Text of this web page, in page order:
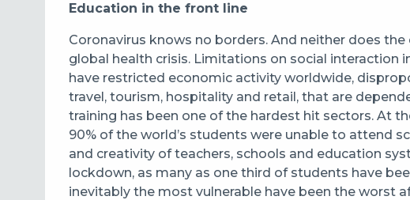
Education in the front line
Coronavirus knows no borders. And neither does
global health crisis. Limitations on social interaction
have restricted economic activity worldwide,
travel, tourism, hospitality and retail, that are
training has been one of the hardest hit sectors. At
90% of the world’s students were unable to attend
and creativity of teachers, schools and education
lockdown, as many as one third of students have
inevitably the most vulnerable have been the worst